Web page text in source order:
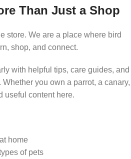
Than Just a Shop
store. We are a place where bird
shop, and connect.
with helpful tips, care guides, and
you own a parrot, a canary,
useful content here.
home
of pets